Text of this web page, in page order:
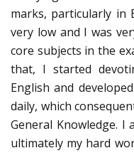
marks, particularly in
very low and I was
core subjects in the
that, I started
English and
daily, which
General Knowledge. I
ultimately my hard